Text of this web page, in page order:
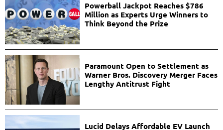
Powerball Jackpot Reaches $786
Million as Experts Urge Winners to
Think Beyond the Prize
Paramount Open to Settlement as
Warner Bros. Discovery Merger Faces
Lengthy Antitrust Fight
Lucid Delays Affordable EV Launch